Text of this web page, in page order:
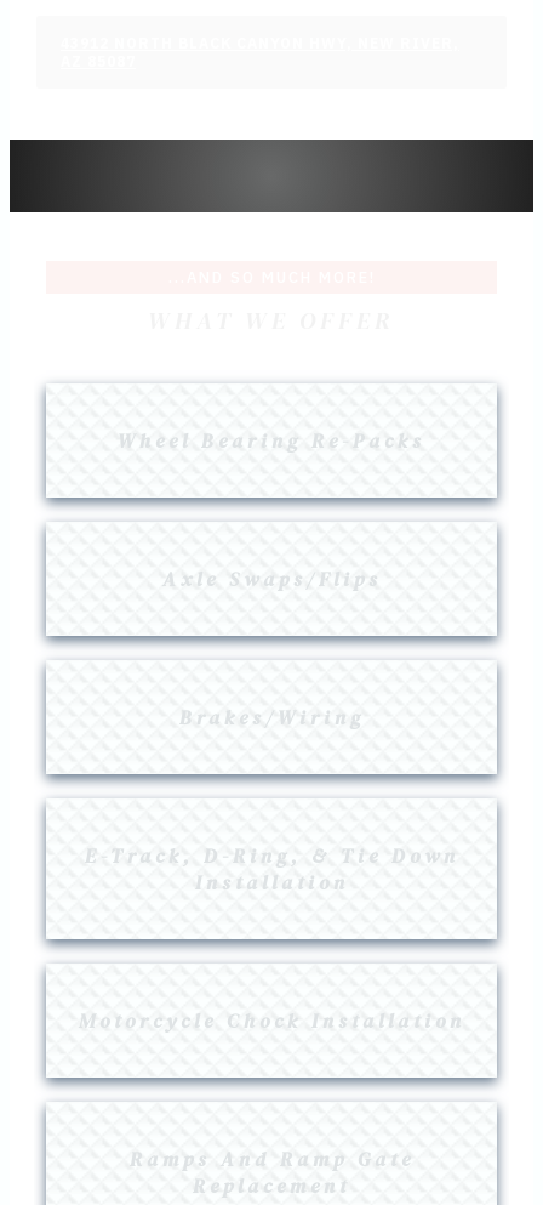
Wheel Bearing Re-Packs
Axle Swaps/flips
Brakes/Wiring
E-Track, D-Ring, & Tie Down
Installation
Motorcycle Chock Installation
Ramps And Ramp Gate
Replacement